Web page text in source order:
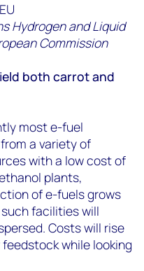
Hydrogen and Liquid
Commission
both carrot and
most e-fuel
a variety of
with a low cost of
plants,
of e-fuels grows
facilities will
Costs will rise
while looking